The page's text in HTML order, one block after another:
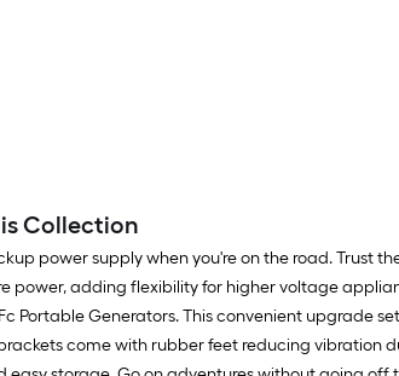
Collection
power supply when you're on the road. Trust
power, adding flexibility for higher voltage
Portable Generators. This convenient upgrade
come with rubber feet reducing